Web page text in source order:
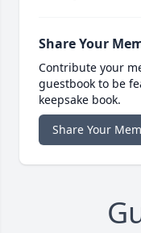
Share Your
Contribute your
guestbook to be
keepsake book.
Share Your